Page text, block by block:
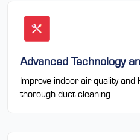
Advanced Technology
Improve indoor air quality and
thorough duct cleaning.